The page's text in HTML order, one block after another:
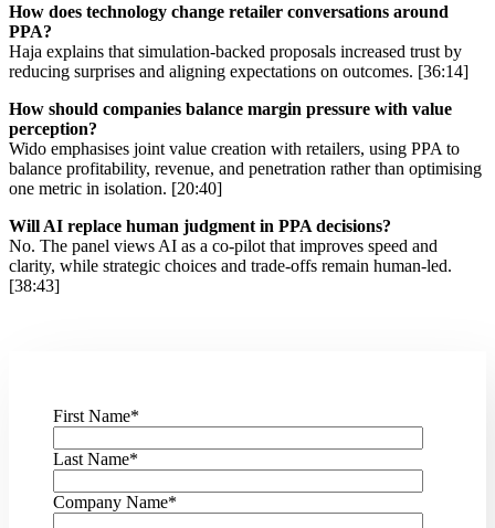
How does technology change retailer conversations around
PPA?
Haja explains that simulation-backed proposals increased trust by
reducing surprises and aligning expectations on outcomes. [36:14]
How should companies balance margin pressure with value
perception?
Wido emphasises joint value creation with retailers, using PPA to
balance profitability, revenue, and penetration rather than optimising
one metric in isolation. [20:40]
Will AI replace human judgment in PPA decisions?
No. The panel views AI as a co-pilot that improves speed and
clarity, while strategic choices and trade-offs remain human-led.
[38:43]
First Name*
Last Name*
Company Name*